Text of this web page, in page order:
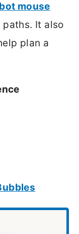
mouse
It also
plan a